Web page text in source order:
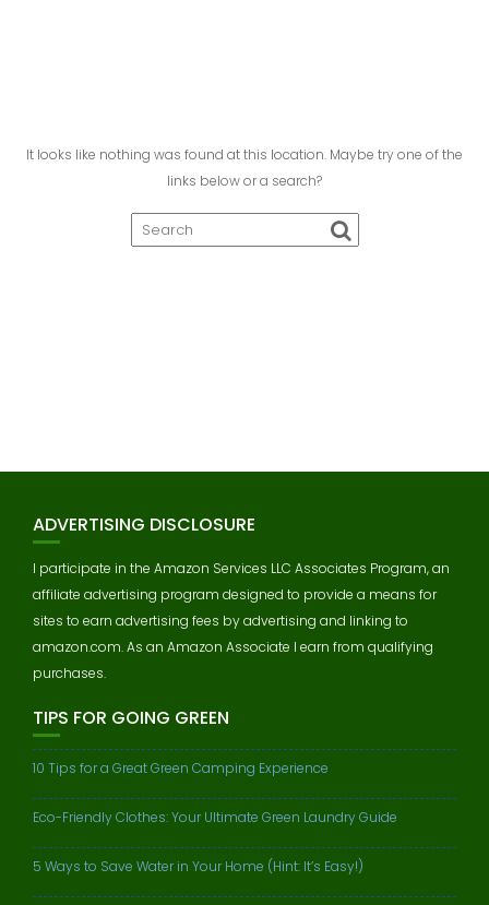
It looks like nothing was found at this location. Maybe try one of the
links below or a search?
ADVERTISING DISCLOSURE
I participate in the Amazon Services LLC Associates Program, an
affiliate advertising program designed to provide a means for
sites to earn advertising fees by advertising and linking to
amazon.com. As an Amazon Associate I earn from qualifying
purchases.
TIPS FOR GOING GREEN
10 Tips for a Great Green Camping Experience
Eco-Friendly Clothes: Your Ultimate Green Laundry Guide
5 Ways to Save Water in Your Home (Hint: It’s Easy!)